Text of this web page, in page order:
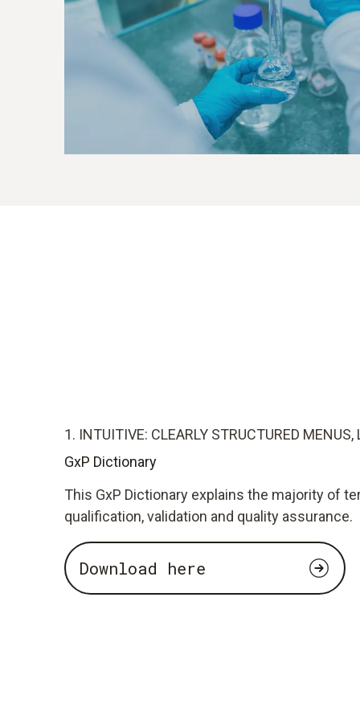
1. INTUITIVE: CLEARLY STRUCTURED MENUS,
GxP Dictionary
This GxP Dictionary explains the majority of
qualification, validation and quality assurance.
Download here